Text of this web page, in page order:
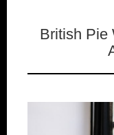
British Pie